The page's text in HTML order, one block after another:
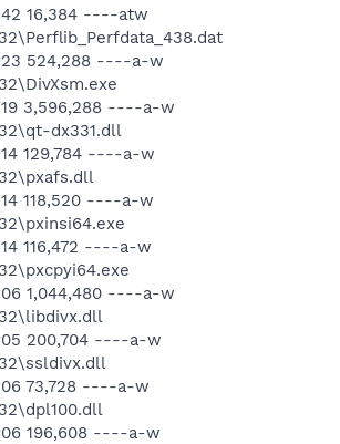
16,384 ----atw
524,288 ----a-w
3,596,288 ----a-w
dx331.dll
129,784 ----a-w
118,520 ----a-w
116,472 ----a-w
1,044,480 ----a-w
200,704 ----a-w
73,728 ----a-w
196,608 ----a-w